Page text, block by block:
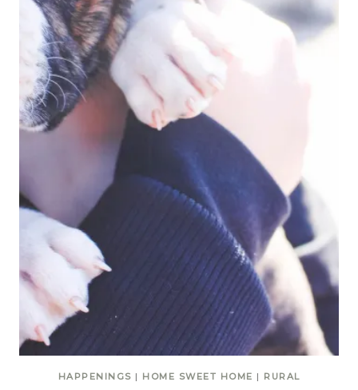
HAPPENINGS | HOME SWEET HOME | RURAL